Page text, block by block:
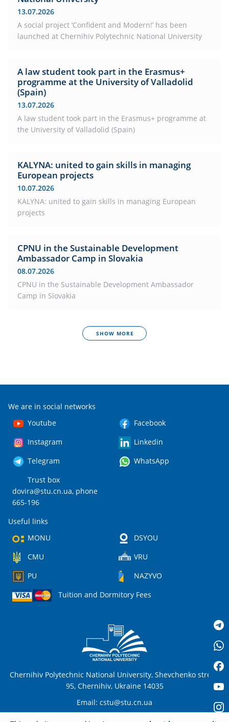
13.07.2026
A social project ‘Confident and Modern!’ has been
launched at Chernihiv Polytechnic National University
A law student took part in the Erasmus+
programme at the University of Valladolid
(Spain)
13.07.2026
A law student took part in the Erasmus+ programme at
the University of Valladolid (Spain)
KALYNA: united to gain skills in managing
European projects
10.07.2026
KALYNA: united to gain skills in managing European
projects
CPNU in the Sustainable Development
Ambassador Camp in Slovakia
08.07.2026
CPNU in the Sustainable Development Ambassador
Camp in Slovakia
SHOW MORE
We are in social networks
Youtube
Facebook
Instagram
Linkedin
Telegram
WhatsApp
Trust box
dovira@stu.cn.ua, phone
665-196
Useful links
MONU
DSYOU
CMU
VRU
PU
NAZYVO
Tuition and Dormitory Fees
Chernihiv Polytechnic National University, Shevchenko street,
95, Chernihiv, Ukraine 14035
Email: cstu@stu.cn.ua